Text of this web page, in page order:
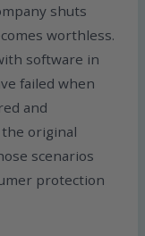
shuts
worthless.
software in
failed when
and
original
scenarios
protection